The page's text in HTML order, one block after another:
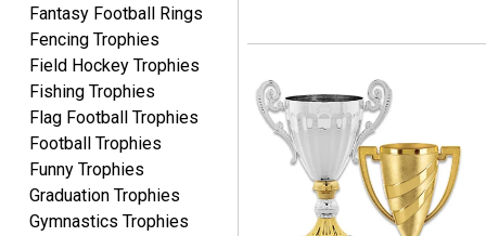
ALEJANDRO
Aug 5, 2026 August 5, 2026
Thank you for
international availability!
Fantasy Football Rings
Fencing Trophies
Field Hockey Trophies
Fishing Trophies
Flag Football Trophies
Football Trophies
Funny Trophies
Graduation Trophies
Gymnastics Trophies